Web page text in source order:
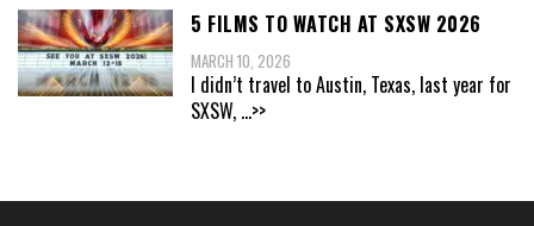
5 FILMS TO WATCH AT SXSW 2026
MARCH 10, 2026
I didn’t travel to Austin, Texas, last year for
SXSW, ...>>